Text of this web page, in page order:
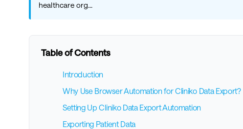
healthcare org...
Table of Contents
Introduction
Why Use Browser Automation for Cliniko Data Export?
Setting Up Cliniko Data Export Automation
Exporting Patient Data